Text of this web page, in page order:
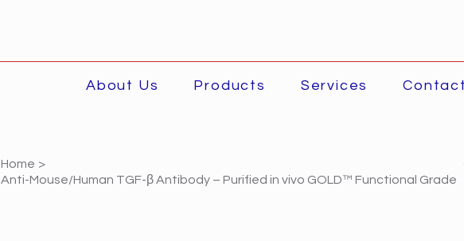
About Us Products Services
Home >
Anti-Mouse/Human TGF-β Antibody – Purified in vivo GOLD™ Functional Grade